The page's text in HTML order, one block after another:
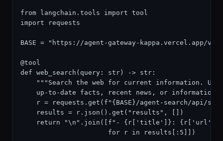
from langchain.tools import tool
import requests
BASE = "https://agent-gateway-kappa.vercel.app/v1"
@tool
def web_search(query: str) -> str:
"""Search the web for current information. Use
up-to-date facts, recent news, or information
r = requests.get(f"{BASE}/agent-search/api/
    results = r.json().get("results", [])
return "\n".join([f"- {r['title']}:
                      for r in results[:5]])